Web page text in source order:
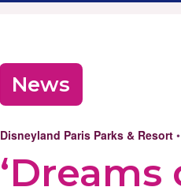
News
Disneyland Paris Parks & Resort